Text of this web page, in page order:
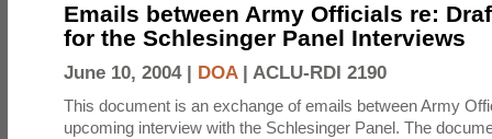
Emails between Army Officials re:
for the Schlesinger Panel Interviews
June 10, 2004 | DOA| ACLU-RDI 2190
This document is an exchange of emails between Army
upcoming interview with the Schlesinger Panel. The